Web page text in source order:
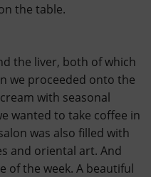
the table.
the liver, both of which
we proceeded onto the
with seasonal
wanted to take coffee in
was also filled with
and oriental art. And
of the week. A beautiful